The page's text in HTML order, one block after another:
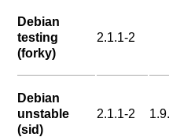
Debian
testing
(forky)
2.1.1-2
Debian
unstable
(sid)
2.1.1-2